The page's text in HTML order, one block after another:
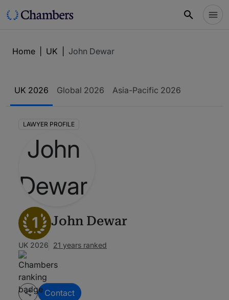
Home UK John Dewar
UK 2026 Global 2026 Asia-Pacific 2026
LAWYER PROFILE
1 John Dewar
UK 2026 21 years ranked
Contact